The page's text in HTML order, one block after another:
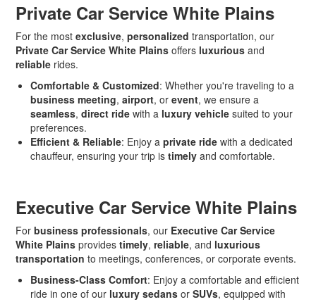
Private Car Service White Plains
For the mostexclusive,personalized transportation, our
Private Car Service White Plains offers luxurious and
reliable rides.
Comfortable & Customized: Whether you're traveling to a
business meeting,airport, orevent, we ensure a
seamless,direct ride with a luxury vehicle suited to your
preferences.
Efficient & Reliable: Enjoy aprivate ride with a dedicated
chauffeur, ensuring your trip istimely and comfortable.
Executive Car Service White Plains
Forbusiness professionals, our Executive Car Service
White Plains providestimely,reliable, and luxurious
transportation to meetings, conferences, or corporate events.
Business-Class Comfort: Enjoy a comfortable and efficient
ride in one of our luxury sedans orSUVs, equipped with